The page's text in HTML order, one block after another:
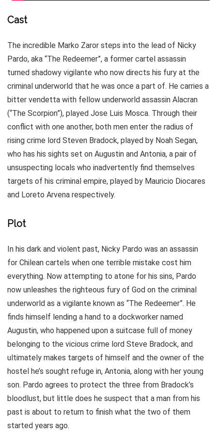
Cast
The incredible Marko Zaror steps into the lead of Nicky
Pardo, aka “The Redeemer”, a former cartel assassin
turned shadowy vigilante who now directs his fury at the
criminal underworld that he was once a part of. He carries a
bitter vendetta with fellow underworld assassin Alacran
(“The Scorpion”), played Jose Luis Mosca. Through their
conflict with one another, both men enter the radius of
rising crime lord Steven Bradock, played by Noah Segan,
who has his sights set on Augustin and Antonia, a pair of
unsuspecting locals who inadvertently find themselves
targets of his criminal empire, played by Mauricio Diocares
and Loreto Arvena respectively.
Plot
In his dark and violent past, Nicky Pardo was an assassin
for Chilean cartels when one terrible mistake cost him
everything. Now attempting to atone for his sins, Pardo
now unleashes the righteous fury of God on the criminal
underworld as a vigilante known as “The Redeemer”. He
finds himself lending a hand to a dockworker named
Augustin, who happened upon a suitcase full of money
belonging to the vicious crime lord Steve Bradock, and
ultimately makes targets of himself and the owner of the
hostel he’s sought refuge in, Antonia, along with her young
son. Pardo agrees to protect the three from Bradock’s
bloodlust, but little does he suspect that a man from his
past is about to return to finish what the two of them
started years ago.